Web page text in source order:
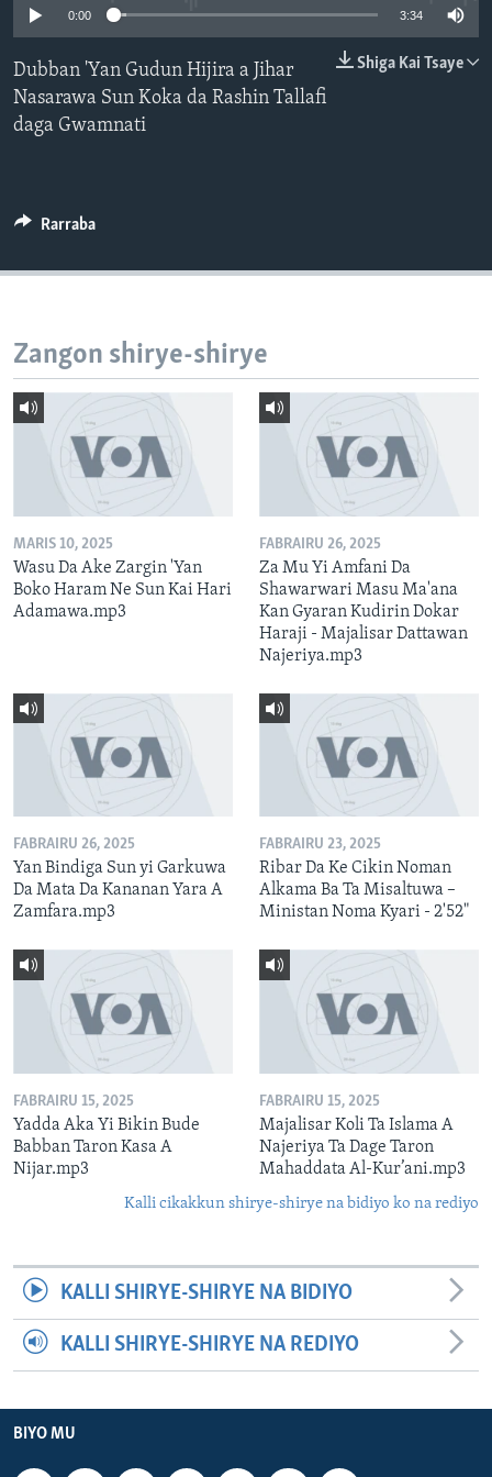
BIDIYO
FADI MU JI
Harsuna
0:00 3:34
Shiga Kai Tsaye
Dubban 'Yan Gudun Hijira a Jihar
Nasarawa Sun Koka da Rashin Tallafi
daga Gwamnati
Rarraba
Zangon shirye-shirye
MARIS 10, 2025
Wasu Da Ake Zargin 'Yan
Boko Haram Ne Sun Kai Hari
Adamawa.mp3
FABRAIRU 26, 2025
Za Mu Yi Amfani Da
Shawarwari Masu Ma'ana
Kan Gyaran Kudirin Dokar
Haraji - Majalisar Dattawan
Najeriya.mp3
FABRAIRU 26, 2025
Yan Bindiga Sun yi Garkuwa
Da Mata Da Kananan Yara A
Zamfara.mp3
FABRAIRU 23, 2025
Ribar Da Ke Cikin Noman
Alkama Ba Ta Misaltuwa –
Ministan Noma Kyari - 2'52"
FABRAIRU 15, 2025
Yadda Aka Yi Bikin Bude
Babban Taron Kasa A
Nijar.mp3
FABRAIRU 15, 2025
Majalisar Koli Ta Islama A
Najeriya Ta Dage Taron
Mahaddata Al-Kur’ani.mp3
Kalli cikakkun shirye-shirye na bidiyo ko na rediyo
KALLI SHIRYE-SHIRYE NA BIDIYO
KALLI SHIRYE-SHIRYE NA REDIYO
BIYO MU